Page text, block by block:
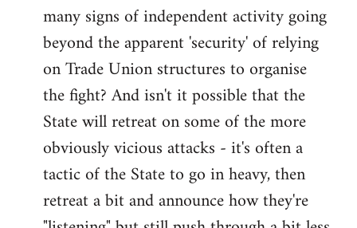
many signs of independent activity going
beyond the apparent 'security' of relying
on Trade Union structures to organise
the fight? And isn't it possible that the
State will retreat on some of the more
obviously vicious attacks - it's often a
tactic of the State to go in heavy, then
retreat a bit and announce how they're